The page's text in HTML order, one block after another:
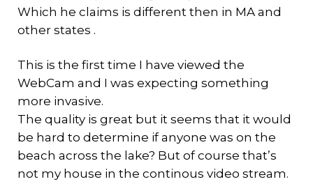
Which he claims is different then in MA and
other states .
This is the first time I have viewed the
WebCam and I was expecting something
more invasive.
The quality is great but it seems that it would
be hard to determine if anyone was on the
beach across the lake? But of course that’s
not my house in the continous video stream.